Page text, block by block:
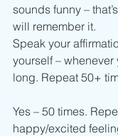
sounds funny –
will remember it.
Speak your
yourself –
long. Repeat 50+
Yes – 50 times.
happy/excited